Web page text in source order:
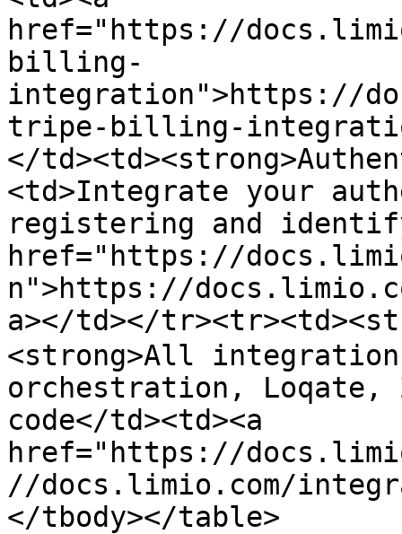
href="https://
billing-
integration">https://
tripe-billing-
</
<td>Integrate your
registering and
href="https://
n">https://
a></td></
<strong>All
orchestration, Loqate,
code</td><td><a
href="https://
//docs.limio.com/
</tbody></table>